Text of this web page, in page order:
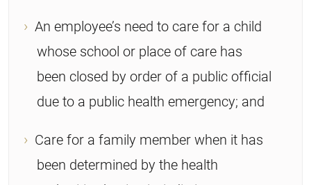
An employee’s need to care for a child
whose school or place of care has
been closed by order of a public official
due to a public health emergency; and
Care for a family member when it has
been determined by the health